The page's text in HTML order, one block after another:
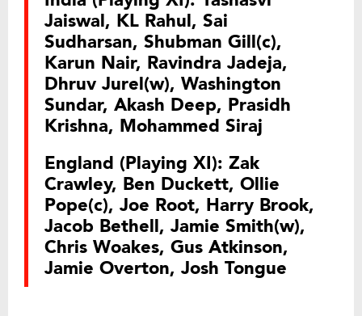
Jaiswal, KL Rahul, Sai
Sudharsan, Shubman Gill(c),
Karun Nair, Ravindra Jadeja,
Dhruv Jurel(w), Washington
Sundar, Akash Deep, Prasidh
Krishna, Mohammed Siraj
England (Playing XI): Zak
Crawley, Ben Duckett, Ollie
Pope(c), Joe Root, Harry Brook,
Jacob Bethell, Jamie Smith(w),
Chris Woakes, Gus Atkinson,
Jamie Overton, Josh Tongue